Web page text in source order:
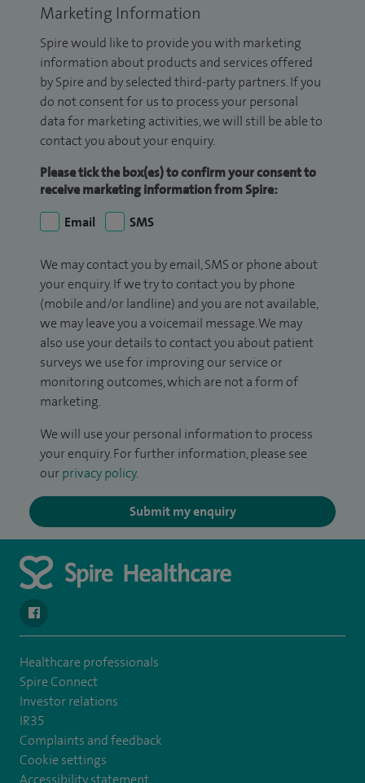
Marketing Information
Spire would like to provide you with marketing
information about products and services offered
by Spire and by selected third-party partners. If you
do not consent for us to process your personal
data for marketing activities, we will still be able to
contact you about your enquiry.
Please tick the box(es) to confirm your consent to
receive marketing information from Spire:
Email
SMS
We may contact you by email, SMS or phone about
your enquiry. If we try to contact you by phone
(mobile and/or landline) and you are not available,
we may leave you a voicemail message. We may
also use your details to contact you about patient
surveys we use for improving our service or
monitoring outcomes, which are not a form of
marketing.
We will use your personal information to process
your enquiry. For further information, please see
our privacy policy.
Submit my enquiry
navigate to https://www.facebook.com/SpireYaleHospital
Healthcare professionals
Spire Connect
Investor relations
IR35
Complaints and feedback
Cookie settings
Accessibility statement